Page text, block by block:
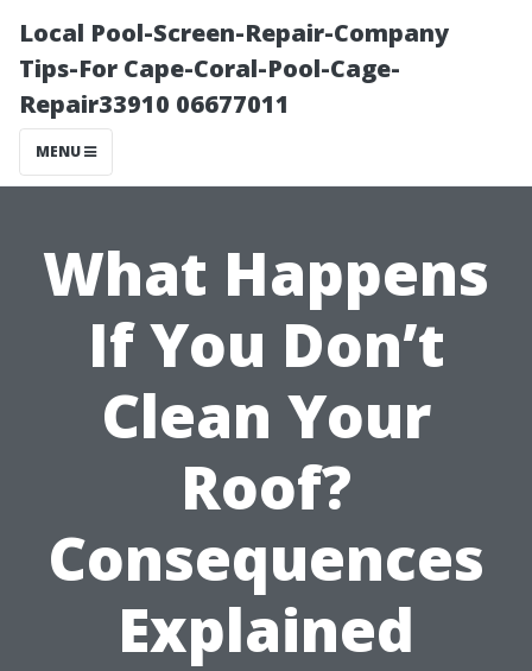
Local Pool-Screen-Repair-Company
Tips-For Cape-Coral-Pool-Cage-
Repair33910 06677011
MENU
What Happens
If You Don’t
Clean Your
Roof?
Consequences
Explained